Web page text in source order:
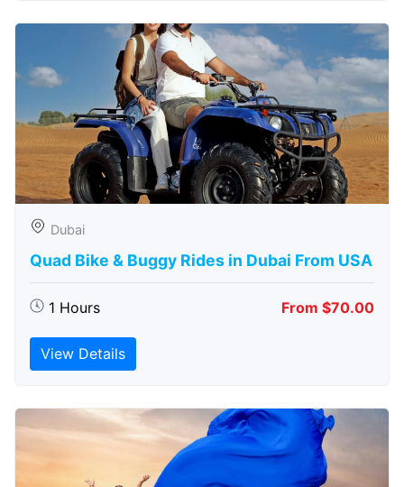
Dubai
Quad Bike & Buggy Rides in Dubai From USA
1 Hours From $70.00
View Details